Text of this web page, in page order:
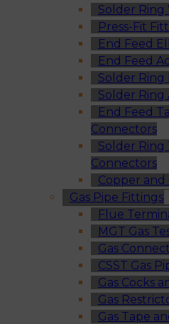
Solder
Press-Fit
End Feed
End Feed
Solder Ring
Solder Ring
End Feed
Connectors
Solder Ring
Connectors
Copper and
Gas Pipe Fittings
Flue
MGT Gas
Gas
CSST Gas
Gas Cocks
Gas
Gas Tape